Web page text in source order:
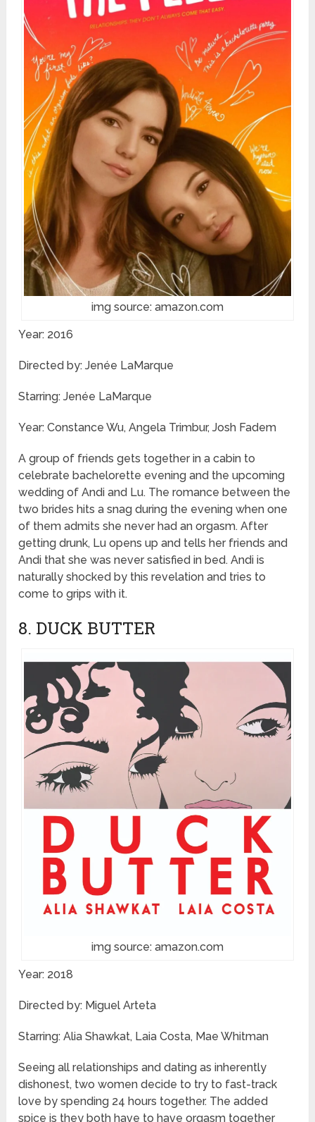
img source: amazon.com
Year: 2016
Directed by: Jenée LaMarque
Starring: Jenée LaMarque
Year: Constance Wu, Angela Trimbur, Josh Fadem
A group of friends gets together in a cabin to
celebrate bachelorette evening and the upcoming
wedding of Andi and Lu. The romance between the
two brides hits a snag during the evening when one
of them admits she never had an orgasm. After
getting drunk, Lu opens up and tells her friends and
Andi that she was never satisfied in bed. Andi is
naturally shocked by this revelation and tries to
come to grips with it.
8. DUCK BUTTER
img source: amazon.com
Year: 2018
Directed by: Miguel Arteta
Starring: Alia Shawkat, Laia Costa, Mae Whitman
Seeing all relationships and dating as inherently
dishonest, two women decide to try to fast-track
love by spending 24 hours together. The added
spice is they both have to have orgasm together